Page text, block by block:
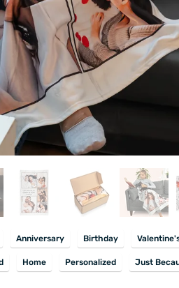
Anniversary Birthday
Home Personalized Just